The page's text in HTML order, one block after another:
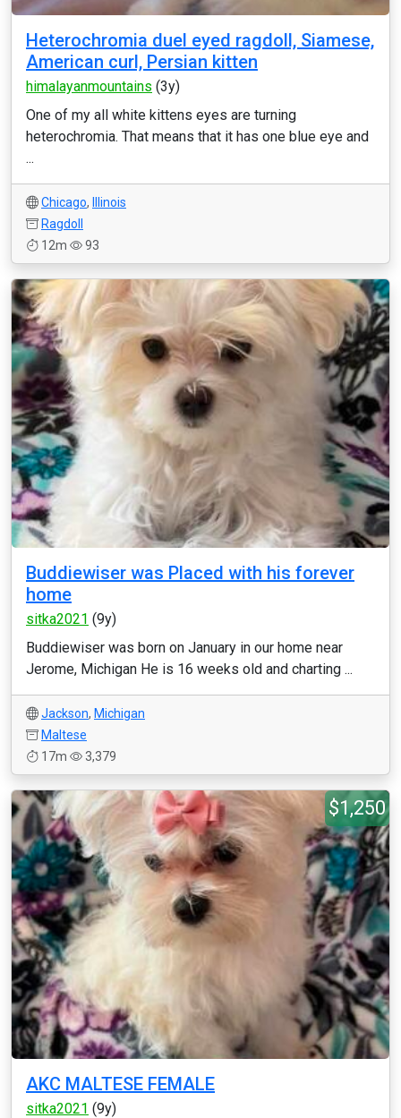
Heterochromia duel eyed ragdoll, Siamese,
American curl, Persian kitten
himalayanmountains (3y)
One of my all white kittens eyes are turning
heterochromia. That means that it has one blue eye and
...
Chicago,
Illinois
Ragdoll
12m
93
Buddiewiser was Placed with his forever
home
sitka2021 (9y)
Buddiewiser was born on January in our home near
Jerome, Michigan He is 16 weeks old and charting ...
Jackson, Michigan
Maltese
17m
3,379
$1,250
AKC MALTESE FEMALE
sitka2021 (9y)